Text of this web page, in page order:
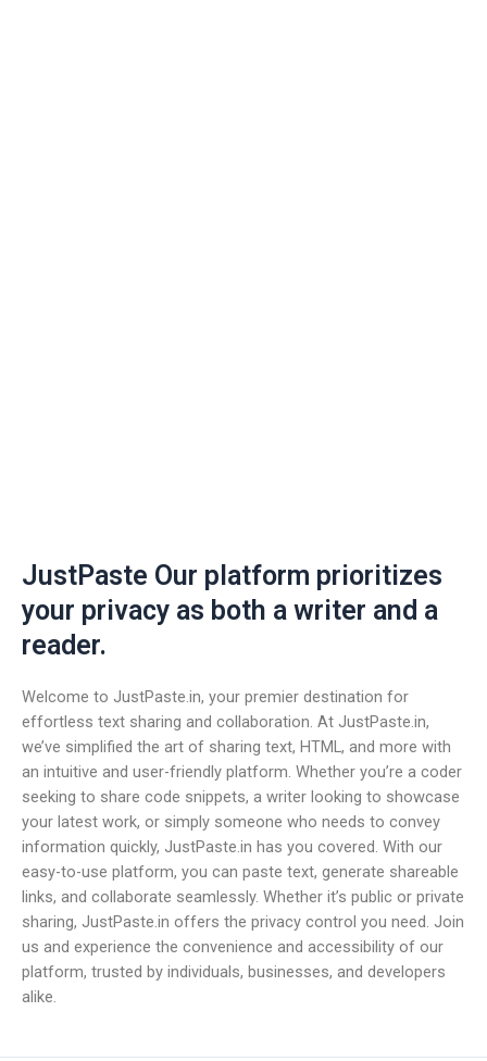
JustPaste Our platform prioritizes
your privacy as both a writer and a
reader.
Welcome to JustPaste.in, your premier destination for
effortless text sharing and collaboration. At JustPaste.in,
we’ve simplified the art of sharing text, HTML, and more with
an intuitive and user-friendly platform. Whether you’re a coder
seeking to share code snippets, a writer looking to showcase
your latest work, or simply someone who needs to convey
information quickly, JustPaste.in has you covered. With our
easy-to-use platform, you can paste text, generate shareable
links, and collaborate seamlessly. Whether it’s public or private
sharing, JustPaste.in offers the privacy control you need. Join
us and experience the convenience and accessibility of our
platform, trusted by individuals, businesses, and developers
alike.